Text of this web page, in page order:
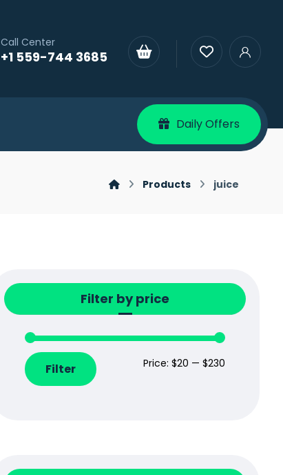
Call Center
+1 559-744 3685
Daily Offers
Products juice
Filter by price
Filter Price:$20 —$230